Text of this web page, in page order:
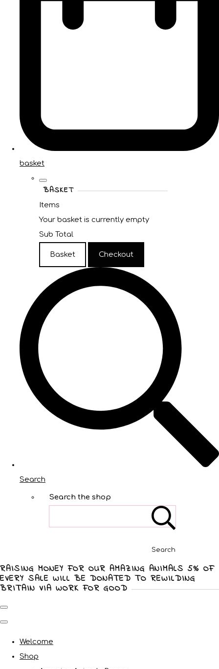
basket
BASKET
Items
Your basket is currently empty
Sub Total
Basket Checkout
Search
Search the shop
Search
RAISING MONEY FOR OUR AMAZING ANIMALS 5% OF
EVERY SALE WILL BE DONATED TO REWILDING
BRITAIN VIA WORK FOR GOOD
Welcome
Shop